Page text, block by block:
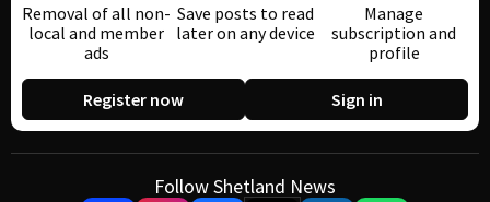
Removal of all non-
local and member
ads
Save posts to read
later on any device
Manage
subscription and
profile
Register now Sign in
Follow Shetland News